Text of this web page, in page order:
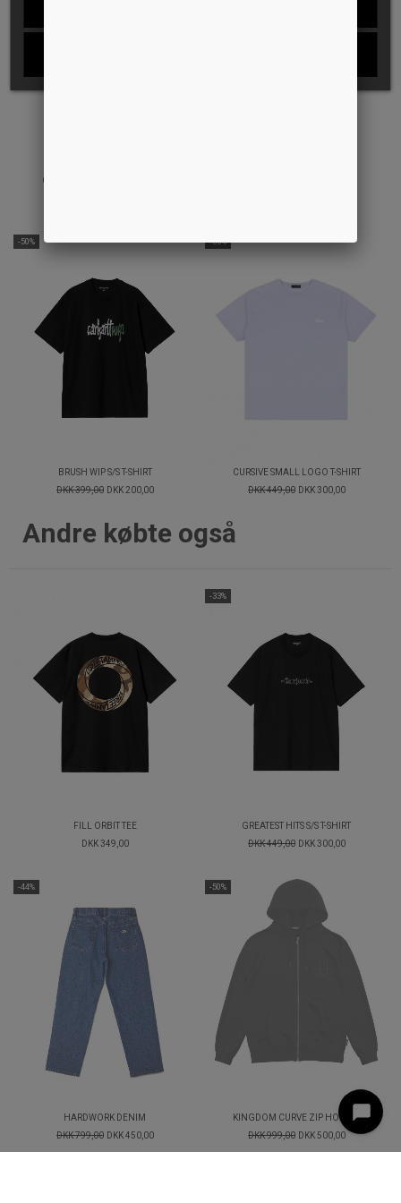
CHAIN LINK FENCE ICON TEE
-50%
BRUSH WIP S/S T-SHIRT
DKK 399,00 DKK 200,00
-33%
CURSIVE SMALL LOGO T-SHIRT
DKK 449,00 DKK 300,00
Andre købte også
FILL ORBIT TEE
DKK 349,00
-33%
GREATEST HITS S/S T-SHIRT
DKK 449,00 DKK 300,00
-44%
HARDWORK DENIM
DKK 799,00 DKK 450,00
-50%
KINGDOM CURVE ZIP HOODIE
DKK 999,00 DKK 500,00